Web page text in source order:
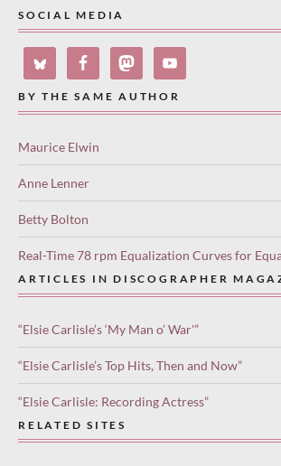
SOCIAL MEDIA
BY THE SAME AUTHOR
Maurice Elwin
Anne Lenner
Betty Bolton
Real-Time 78 rpm Equalization Curves for
ARTICLES IN DISCOGRAPHER
“Elsie Carlisle’s ‘My Man o’ War'”
“Elsie Carlisle’s Top Hits, Then and Now”
“Elsie Carlisle: Recording Actress”
RELATED SITES